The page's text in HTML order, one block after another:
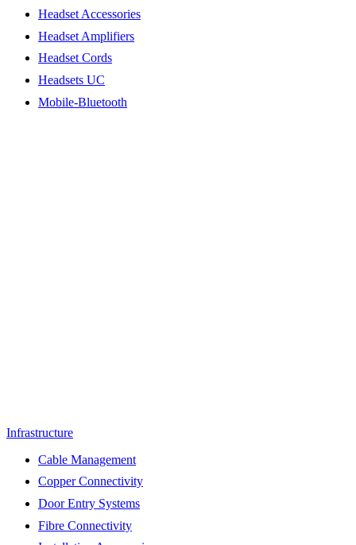
Headset Accessories
Headset Amplifiers
Headset Cords
Headsets UC
Mobile-Bluetooth
Infrastructure
Cable Management
Copper Connectivity
Door Entry Systems
Fibre Connectivity